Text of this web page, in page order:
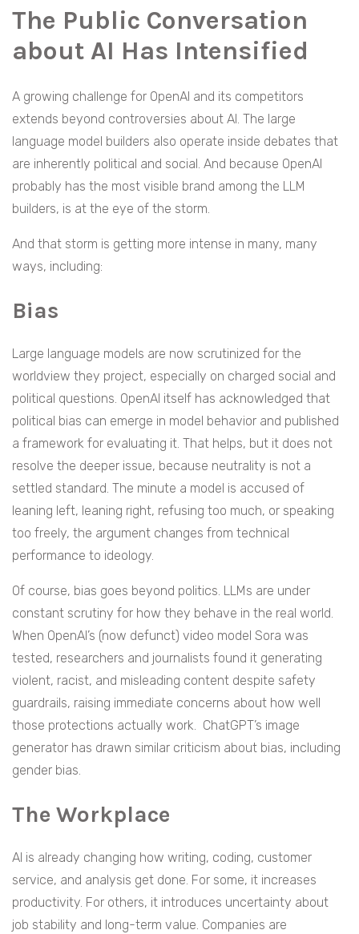
The Public Conversation
about AI Has Intensified
A growing challenge for OpenAI and its competitors
extends beyond controversies about AI. The large
language model builders also operate inside debates that
are inherently political and social. And because OpenAI
probably has the most visible brand among the LLM
builders, is at the eye of the storm.
And that storm is getting more intense in many, many
ways, including:
Bias
Large language models are now scrutinized for the
worldview they project, especially on charged social and
political questions. OpenAI itself has acknowledged that
political bias can emerge in model behavior and published
a framework for evaluating it. That helps, but it does not
resolve the deeper issue, because neutrality is not a
settled standard. The minute a model is accused of
leaning left, leaning right, refusing too much, or speaking
too freely, the argument changes from technical
performance to ideology.
Of course, bias goes beyond politics. LLMs are under
constant scrutiny for how they behave in the real world.
When OpenAI’s (now defunct) video model Sora was
tested, researchers and journalists found it generating
violent, racist, and misleading content despite safety
guardrails, raising immediate concerns about how well
those protections actually work. ChatGPT’s image
generator has drawn similar criticism about bias, including
gender bias.
The Workplace
AI is already changing how writing, coding, customer
service, and analysis get done. For some, it increases
productivity. For others, it introduces uncertainty about
job stability and long-term value. Companies are